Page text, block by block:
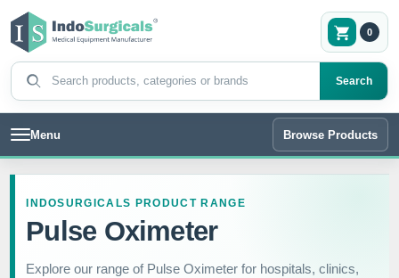
Search products
Search
0
Menu Browse Products
INDOSURGICALS PRODUCT RANGE
Pulse Oximeter
Explore our range of Pulse Oximeter for hospitals, clinics,